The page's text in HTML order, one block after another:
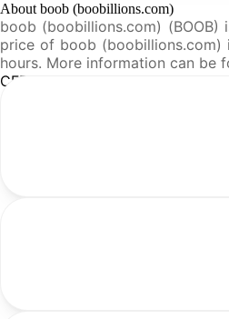
About boob (boobillions.com)
boob (boobillions.com)
price of boob (boobillions.com)
hours. More information can be
CFR Analysis